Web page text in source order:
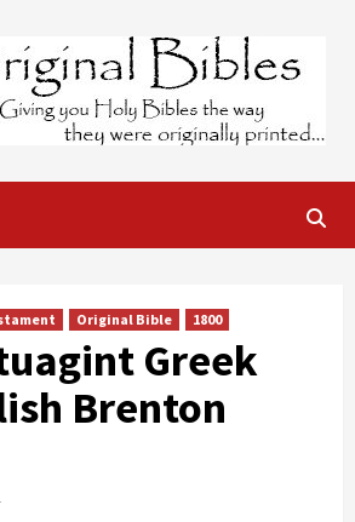
Original Bible 1800
Greek
Brenton